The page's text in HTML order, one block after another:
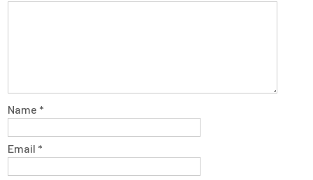
Name *
Email *